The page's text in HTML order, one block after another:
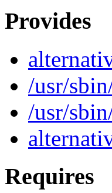
Provides
/usr/
/usr/
Requires